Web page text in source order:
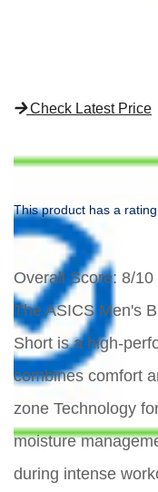
Check Latest Price
This product has a rating
Overall Score: 8/10
The ASICS Men's
Short is a high-
combines comfort
zone Technology
moisture
during intense